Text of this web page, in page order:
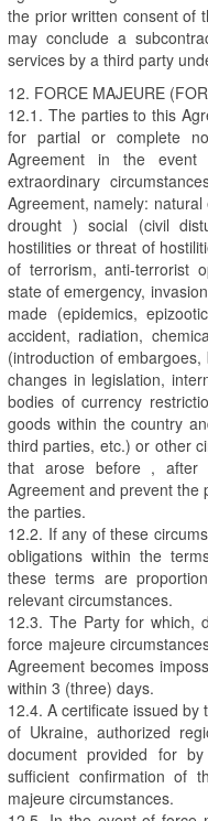
the prior written consent of
may conclude a
services by a third party
12. FORCE MAJEURE
12.1. The parties to this
for partial or complete
Agreement in the
extraordinary
Agreement, namely:
drought ) social (civil
hostilities or threat of
of terrorism, anti-terrorist
state of emergency,
made (epidemics,
accident, radiation,
(introduction of
changes in legislation,
bodies of currency
goods within the country
third parties, etc.) or other
that arose before ,
Agreement and prevent the
the parties.
12.2. If any of these
obligations within the
these terms are
relevant circumstances.
12.3. The Party for which,
force majeure
Agreement becomes
within 3 (three) days.
12.4. A certificate issued
of Ukraine, authorized
document provided for
sufficient confirmation of
majeure circumstances.